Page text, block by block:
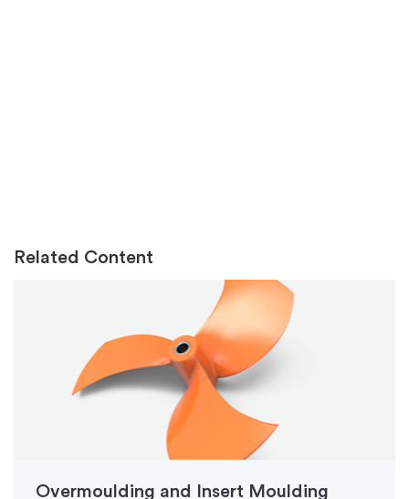
Related Content
Overmoulding and Insert Moulding